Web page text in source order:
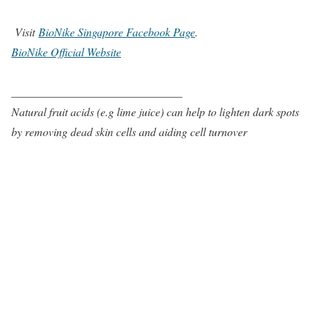
Visit BioNike Singapore Facebook Page.
BioNike Official Website
Natural fruit acids (e.g lime juice) can help to lighten dark spots
by removing dead skin cells and aiding cell turnover